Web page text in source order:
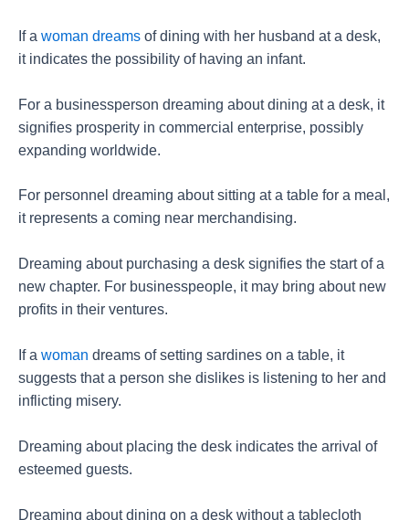
If a woman dreams of dining with her husband at a desk,
it indicates the possibility of having an infant.
For a businessperson dreaming about dining at a desk, it
signifies prosperity in commercial enterprise, possibly
expanding worldwide.
For personnel dreaming about sitting at a table for a meal,
it represents a coming near merchandising.
Dreaming about purchasing a desk signifies the start of a
new chapter. For businesspeople, it may bring about new
profits in their ventures.
If a woman dreams of setting sardines on a table, it
suggests that a person she dislikes is listening to her and
inflicting misery.
Dreaming about placing the desk indicates the arrival of
esteemed guests.
Dreaming about dining on a desk without a tablecloth